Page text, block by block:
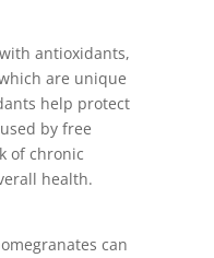
antioxidants,
are unique
help protect
by free
of chronic
health.
can